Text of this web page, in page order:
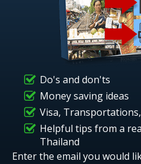
Do's and don'ts
Money saving ideas
Visa,
Helpful tips from a
Thailand
Enter the email you would